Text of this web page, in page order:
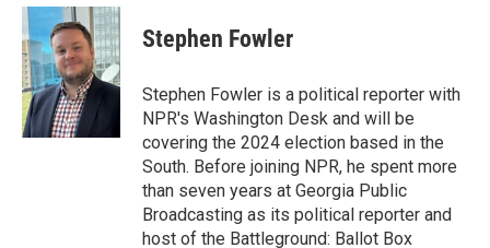
c
e
b
o
o
k
i
t
t
e
r
n
k
e
d
I
n
Stephen Fowler
Stephen Fowler is a political reporter with
NPR's Washington Desk and will be
covering the 2024 election based in the
South. Before joining NPR, he spent more
than seven years at Georgia Public
Broadcasting as its political reporter and
host of the Battleground: Ballot Box